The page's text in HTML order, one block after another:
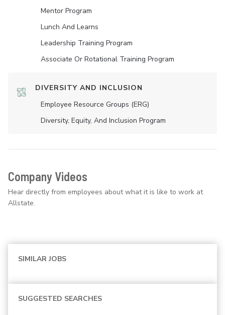
Mentor Program
Lunch And Learns
Leadership Training Program
Associate Or Rotational Training Program
DIVERSITY AND INCLUSION
Employee Resource Groups (ERG)
Diversity, Equity, And Inclusion Program
Company Videos
Hear directly from employees about what it is like to work at
Allstate.
SIMILAR JOBS
SUGGESTED SEARCHES